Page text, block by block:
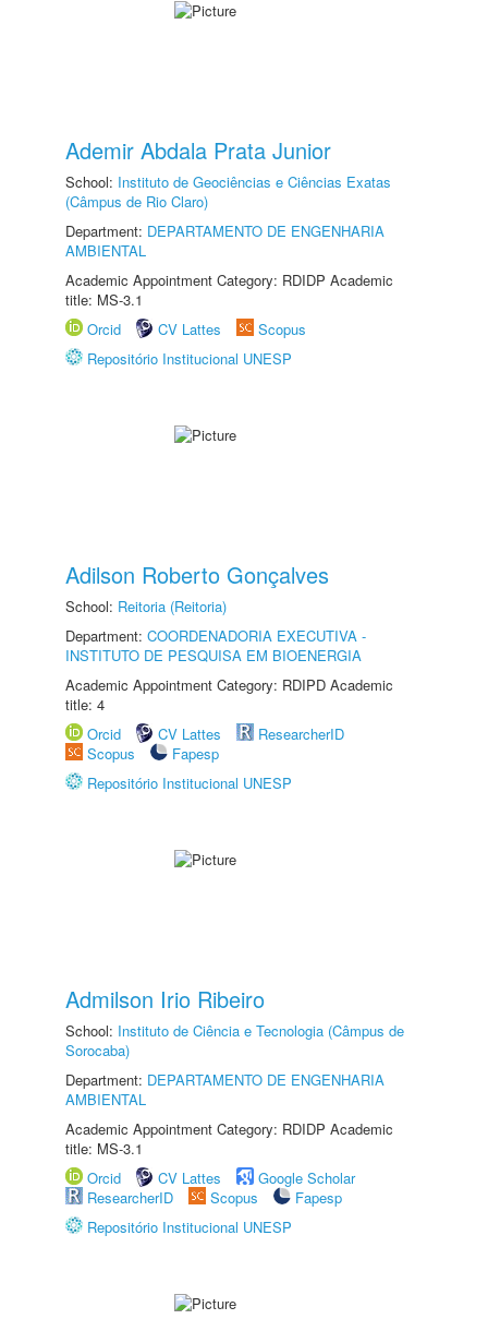
Ademir Abdala Prata Junior
School: Instituto de Geociências e Ciências Exatas
(Câmpus de Rio Claro)
Department: DEPARTAMENTO DE ENGENHARIA
AMBIENTAL
Academic Appointment Category: RDIDP Academic
title: MS-3.1
Orcid
CV Lattes
Scopus
Repositório Institucional UNESP
Adilson Roberto Gonçalves
School: Reitoria (Reitoria)
Department: COORDENADORIA EXECUTIVA -
INSTITUTO DE PESQUISA EM BIOENERGIA
Academic Appointment Category: RDIPD Academic
title: 4
Orcid
CV Lattes
ResearcherID
Scopus
Fapesp
Repositório Institucional UNESP
Admilson Irio Ribeiro
School: Instituto de Ciência e Tecnologia (Câmpus de
Sorocaba)
Department: DEPARTAMENTO DE ENGENHARIA
AMBIENTAL
Academic Appointment Category: RDIDP Academic
title: MS-3.1
Orcid
CV Lattes
Google Scholar
ResearcherID
Scopus
Fapesp
Repositório Institucional UNESP